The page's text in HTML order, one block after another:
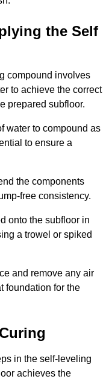
the Self
compound involves
to achieve the correct
prepared subfloor.
water to compound as
to ensure a
the components
free consistency.
onto the subfloor in
a trowel or spiked
and remove any air
foundation for the
in the self-leveling
achieves the